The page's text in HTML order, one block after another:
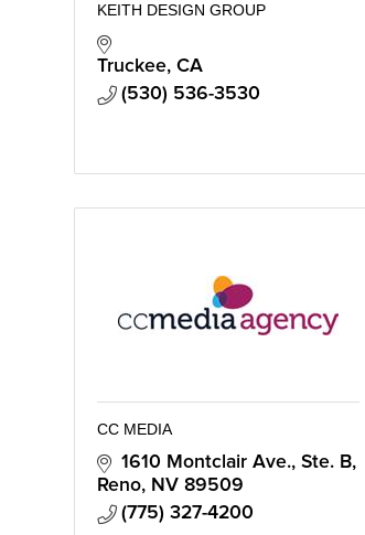
KEITH DESIGN GROUP
Truckee CA
(530) 536-3530
CC MEDIA
1610 Montclair Ave., Ste. B
Reno
NV 89509
(775) 327-4200